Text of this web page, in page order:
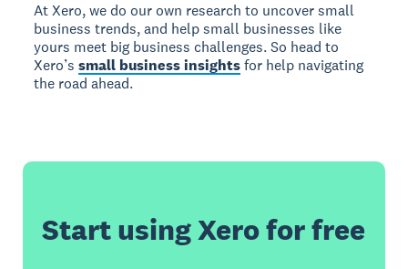
At Xero, we do our own research to uncover small
business trends, and help small businesses like
yours meet big business challenges. So head to
Xero’ssmall business insightsfor help navigating
the road ahead.
Start using Xero for free